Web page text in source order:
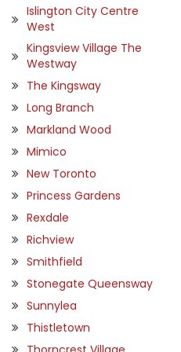
Islington City Centre
West
Kingsview Village The
Westway
The Kingsway
Long Branch
Markland Wood
Mimico
New Toronto
Princess Gardens
Rexdale
Richview
Smithfield
Stonegate Queensway
Sunnylea
Thistletown